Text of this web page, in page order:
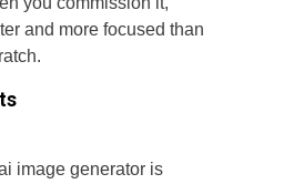
and more focused than
image generator is